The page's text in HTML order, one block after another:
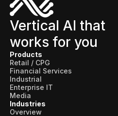
Vertical AI that
works for you
Products
Retail / CPG
Financial Services
Industrial
Enterprise IT
Media
Industries
Overview